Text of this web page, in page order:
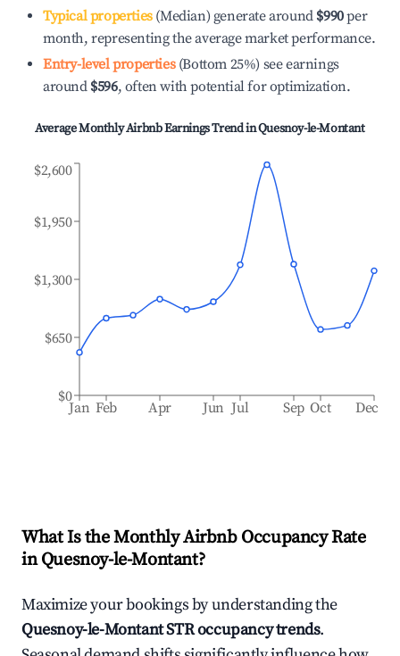
Typical properties(Median) generate around $990per
month, representing the average market performance.
Entry-level properties(Bottom 25%) see earnings
around $596, often with potential for optimization.
Average Monthly Airbnb Earnings Trend inQuesnoy-le-Montant
Jan Feb Apr Jun Jul Sep Oct Dec
$0
$650
$1,300
$1,950
$2,600
What Is the Monthly Airbnb Occupancy Rate
inQuesnoy-le-Montant?
Maximize your bookings by understanding the
Quesnoy-le-MontantSTR occupancy trends.